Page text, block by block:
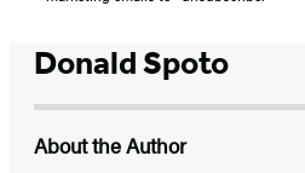
Donald Spoto
About the Author